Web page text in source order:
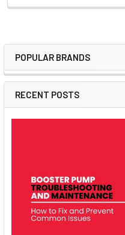
Sidebar
POPULAR BRANDS
RECENT POSTS